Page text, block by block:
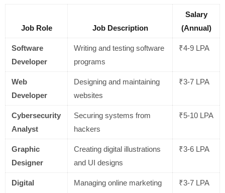
Job Role Job Description
Salary
(Annual)
Software
Developer
Writing and testing software
programs
₹4-9 LPA
Web
Developer
Designing and maintaining
websites
₹3-7 LPA
Cybersecurity
Analyst
Securing systems from
hackers
₹5-10 LPA
Graphic
Designer
Creating digital illustrations
and UI designs
₹3-6 LPA
Digital
Managing online marketing
₹3-7 LPA